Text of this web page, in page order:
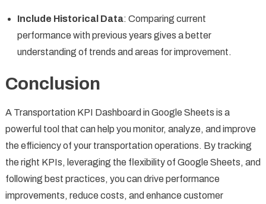
Include Historical Data: Comparing current
performance with previous years gives a better
understanding of trends and areas for improvement.
Conclusion
A Transportation KPI Dashboard in Google Sheets is a
powerful tool that can help you monitor, analyze, and improve
the efficiency of your transportation operations. By tracking
the right KPIs, leveraging the flexibility of Google Sheets, and
following best practices, you can drive performance
improvements, reduce costs, and enhance customer